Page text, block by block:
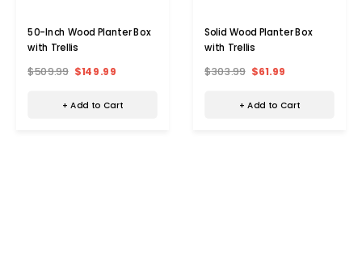
50-Inch Wood Planter Box
with Trellis
$509.99 $149.99
+ Add to Cart
Solid Wood Planter Box
with Trellis
$303.99 $61.99
+ Add to Cart